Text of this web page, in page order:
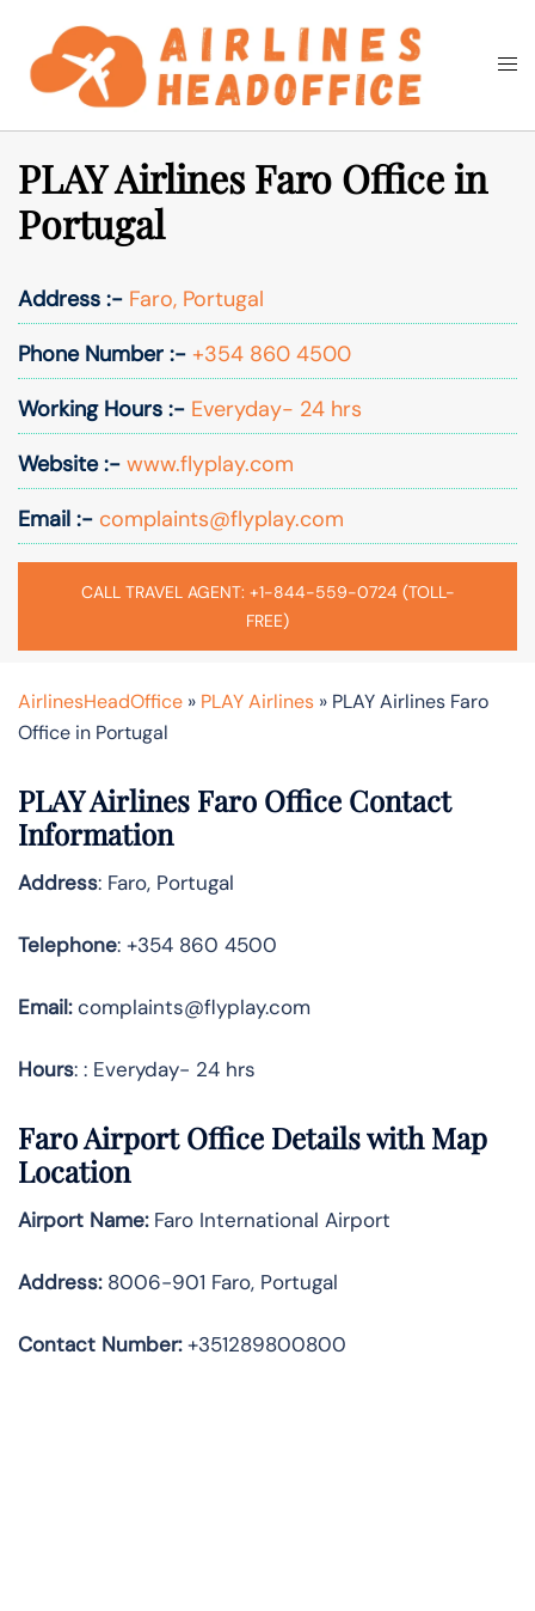
content
Search
PLAY Airlines Faro Office in
Portugal
Address :- Faro, Portugal
Phone Number :- +354 860 4500
Working Hours :- Everyday- 24 hrs
Website :- www.flyplay.com
Email :- complaints@flyplay.com
CALL TRAVEL AGENT: +1-844-559-0724 (TOLL-
FREE)
AirlinesHeadOffice » PLAY Airlines » PLAY Airlines Faro
Office in Portugal
PLAY Airlines Faro Office Contact
Information
Address: Faro, Portugal
Telephone: +354 860 4500
Email:complaints@flyplay.com
Hours: : Everyday- 24 hrs
Faro Airport Office Details with Map
Location
Airport Name:Faro International Airport
Address:8006-901 Faro, Portugal
Contact Number:+351289800800